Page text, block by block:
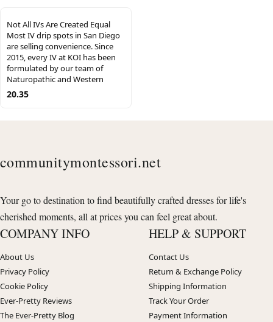
Not All IVs Are Created Equal
Most IV drip spots in San Diego
are selling convenience. Since
2015, every IV at KOI has been
formulated by our team of
Naturopathic and Western
20.35
communitymontessori.net
Your go to destination to find beautifully crafted dresses for life's
cherished moments, all at prices you can feel great about.
COMPANY INFO
About Us
Privacy Policy
Cookie Policy
Ever-Pretty Reviews
The Ever-Pretty Blog
HELP & SUPPORT
Contact Us
Return & Exchange Policy
Shipping Information
Track Your Order
Payment Information